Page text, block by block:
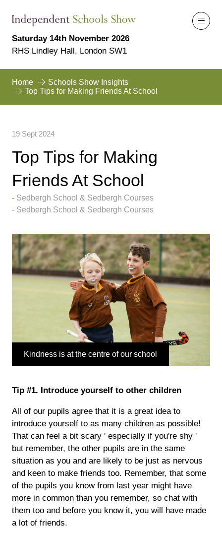
Saturday 14th November 2026
RHS Lindley Hall, London SW1
Home
Schools Show Insights
Top Tips for Making Friends At School
19 Sept 2024
Top Tips for Making
Friends At School
Sedbergh School & Sedbergh Courses
Sedbergh School & Sedbergh Courses
Kindness is at the centre of our school
Tip #1. Introduce yourself to other children
All of our pupils agree that it is a great idea to
introduce yourself to as many children as possible!
That can feel a bit scary ' especially if you're shy '
but remember, the other pupils are in the same
situation as you and are likely to be just as nervous
and keen to make friends too. Remember, that some
of the pupils you know from last year might have
more in common than you remember, so chat with
them too and before you know it, you will have made
a lot of friends.